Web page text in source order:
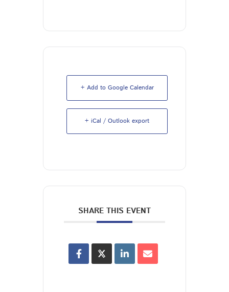
+ Add to Google Calendar
+ iCal / Outlook export
SHARE THIS EVENT